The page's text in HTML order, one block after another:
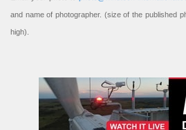
and name of photographer. (size of the published
high).